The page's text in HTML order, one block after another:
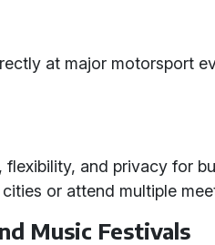
at major motorsport
and privacy for
or attend multiple
Music Festivals